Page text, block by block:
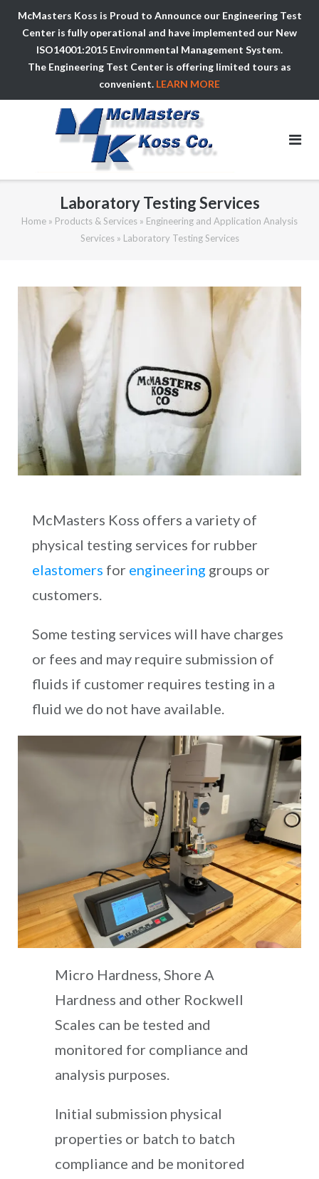
McMasters Koss is Proud to Announce our Engineering Test
Center is fully operational and have implemented our New
ISO14001:2015 Environmental Management System.
The Engineering Test Center is offering limited tours as
convenient. LEARN MORE
Laboratory Testing Services
Home » Products & Services » Engineering and Application Analysis
Services» Laboratory Testing Services
McMasters Koss offers a variety of
physical testing services for rubber
elastomers for engineering groups or
customers.
Some testing services will have charges
or fees and may require submission of
fluids if customer requires testing in a
fluid we do not have available.
Micro Hardness, Shore A
Hardness and other Rockwell
Scales can be tested and
monitored for compliance and
analysis purposes.
Initial submission physical
properties or batch to batch
compliance and be monitored